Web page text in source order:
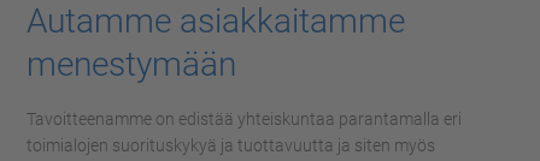
Autamme asiakkaitamme
menestymään
Tavoitteenamme on edistää yhteiskuntaa parantamalla eri
toimialojen suorituskykyä ja tuottavuutta ja siten myös